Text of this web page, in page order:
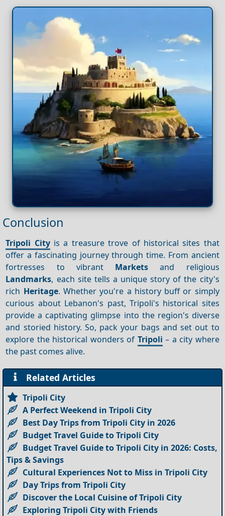
Conclusion
Tripoli Cityis a treasure trove of historical sites that
offer a fascinating journey through time. From ancient
fortresses to vibrant Markets and religious
Landmarks, each site tells a unique story of the city's
rich Heritage. Whether you're a history buff or simply
curious about Lebanon's past, Tripoli's historical sites
provide a captivating glimpse into the region's diverse
and storied history. So, pack your bags and set out to
explore the historical wonders of Tripoli – a city where
the past comes alive.
Related Articles
Tripoli City
A Perfect Weekend in Tripoli City
Best Day Trips from Tripoli City in 2026
Budget Travel Guide to Tripoli City
Budget Travel Guide to Tripoli City in 2026: Costs,
Tips & Savings
Cultural Experiences Not to Miss in Tripoli City
Day Trips from Tripoli City
Discover the Local Cuisine of Tripoli City
Exploring Tripoli City with Friends